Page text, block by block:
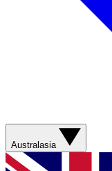
Australasia